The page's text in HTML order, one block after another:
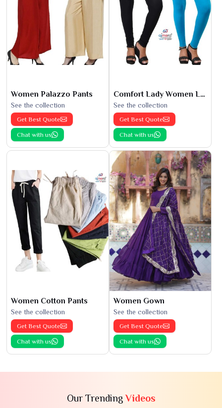
Women Palazzo Pants
See the collection
Get Best Quote
Chat with us
Comfort Lady Women Leggings
See the collection
Get Best Quote
Chat with us
Women Cotton Pants
See the collection
Get Best Quote
Chat with us
Women Gown
See the collection
Get Best Quote
Chat with us
Our TrendingVideos